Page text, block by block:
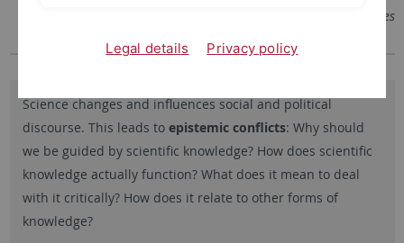
– Aristoteles
Science changes and influences social and political
discourse. This leads to epistemic conflicts: Why should
we be guided by scientific knowledge? How does scientific
knowledge actually function? What does it mean to deal
with it critically? How does it relate to other forms of
knowledge?
Legal details Privacy policy